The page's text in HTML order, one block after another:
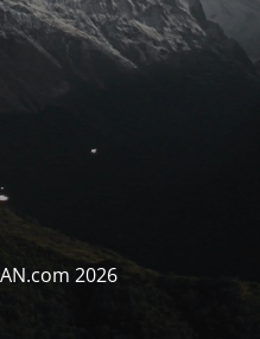
2026